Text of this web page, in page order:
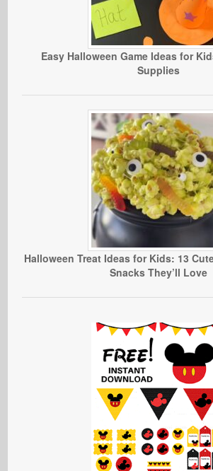
Easy Halloween Game Ideas for
Supplies
Halloween Treat Ideas for Kids: 13
Snacks They’ll Love